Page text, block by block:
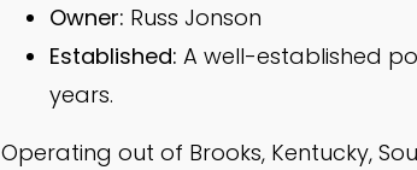
Owner: Russ Jonson
Established: A well-established
years.
Operating out of Brooks, Kentucky,